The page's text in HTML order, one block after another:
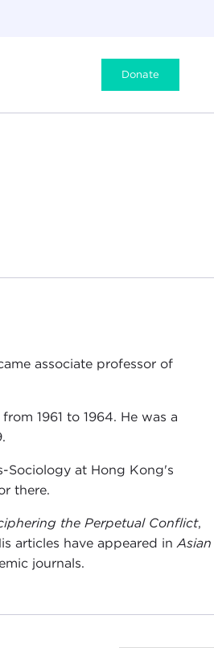
Donate
associate professor of
1961 to 1964. He was a
Sociology at Hong Kong's
there.
the Perpetual Conflict,
articles have appeared inAsian
journals.